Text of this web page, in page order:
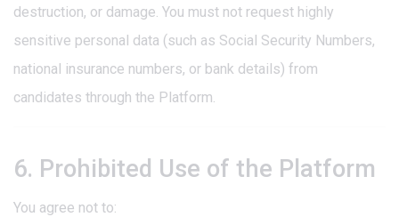
destruction, or damage. You must not request highly
sensitive personal data (such as Social Security Numbers,
national insurance numbers, or bank details) from
candidates through the Platform.
6. Prohibited Use of the Platform
You agree not to: